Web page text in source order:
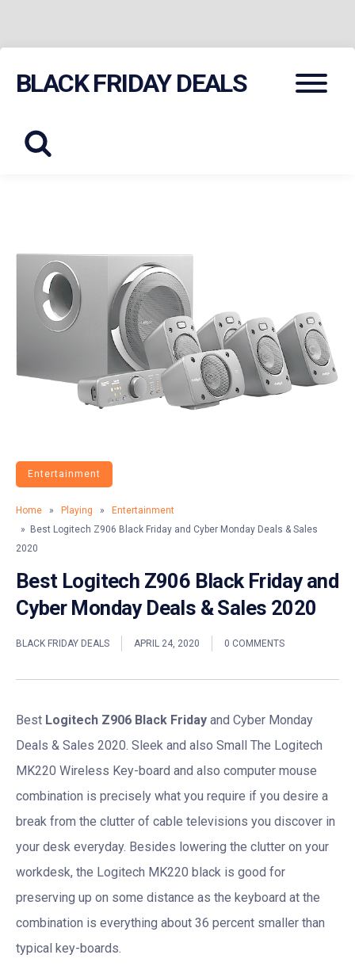
BLACK FRIDAY DEALS Menu
Entertainment
Home » Playing »
Entertainment
» Best Logitech Z906 Black Friday and Cyber Monday Deals & Sales
2020
Best Logitech Z906 Black Friday and
Cyber Monday Deals & Sales 2020
BLACK FRIDAY DEALS APRIL 24, 2020 0 COMMENTS
Best Logitech Z906 Black Friday and Cyber Monday
Deals & Sales 2020. Sleek and also Small The Logitech
MK220 Wireless Key-board and also computer mouse
combination is precisely what you require if you desire a
break from the clutter of cable televisions you discover in
your desk everyday. Besides lowering the clutter on your
workdesk, the Logitech MK220 black is good for
preserving up on some distance as the keyboard at the
combination is everything about 36 percent smaller than
typical key-boards.